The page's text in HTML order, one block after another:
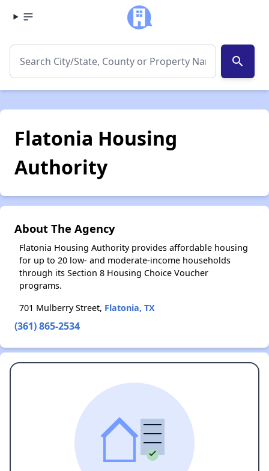
search
Flatonia Housing
Authority
About The Agency
Flatonia Housing Authority provides affordable housing
for up to 20 low- and moderate-income households
through its Section 8 Housing Choice Voucher
programs.
701 Mulberry Street, Flatonia, TX
(361) 865-2534